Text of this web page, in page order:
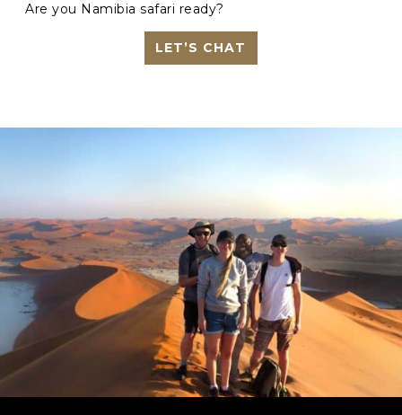
Are you Namibia safari ready?
LET’S CHAT